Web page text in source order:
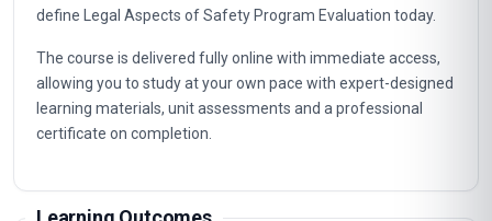
define Legal Aspects of Safety Program Evaluation today.
The course is delivered fully online with immediate access,
allowing you to study at your own pace with expert-designed
learning materials, unit assessments and a professional
certificate on completion.